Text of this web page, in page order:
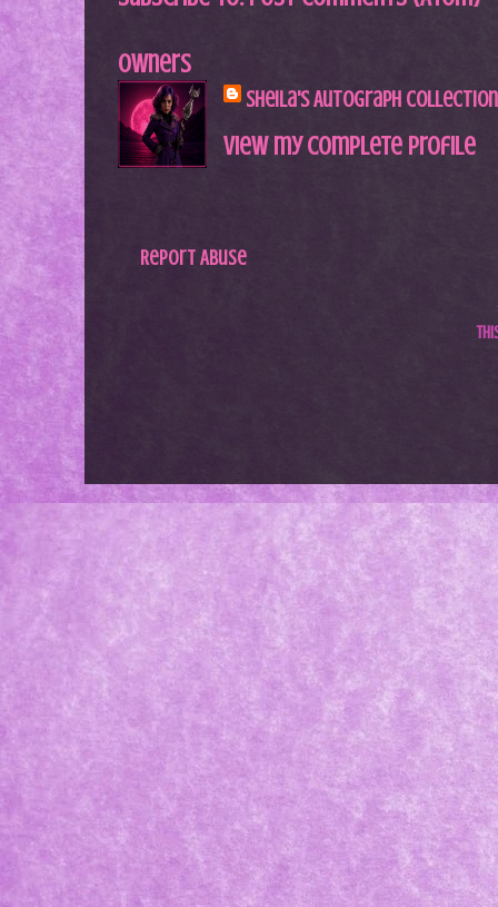
Owners
Sheila's Autograph Collection
View my complete profile
Report Abuse